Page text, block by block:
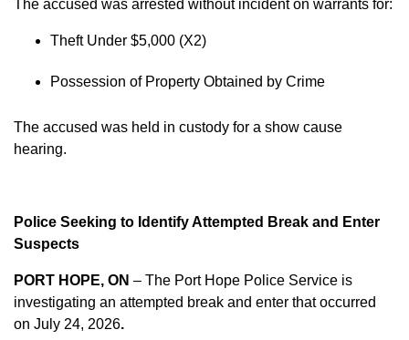
The accused was arrested without incident on warrants for:
Theft Under $5,000 (X2)
Possession of Property Obtained by Crime
The accused was held in custody for a show cause
hearing.
Police Seeking to Identify Attempted Break and Enter
Suspects
PORT HOPE, ON – The Port Hope Police Service is
investigating an attempted break and enter that occurred
on July 24, 2026.